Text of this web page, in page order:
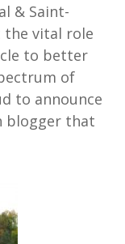
& Saint-
the vital role
to better
of
to announce
blogger that